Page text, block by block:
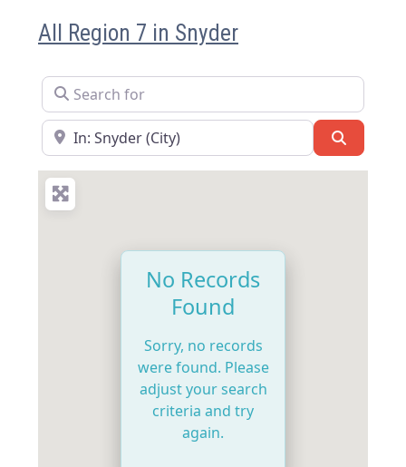
All Region 7 in Snyder
Search for
Near
No Records
Found
Sorry, no records
were found. Please
adjust your search
criteria and try
again.